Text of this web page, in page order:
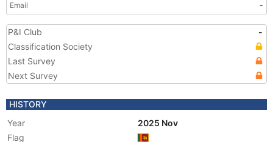
Email
-
P&I Club
-
Classification Society
Last Survey
Next Survey
HISTORY
Year
2025 Nov
Flag